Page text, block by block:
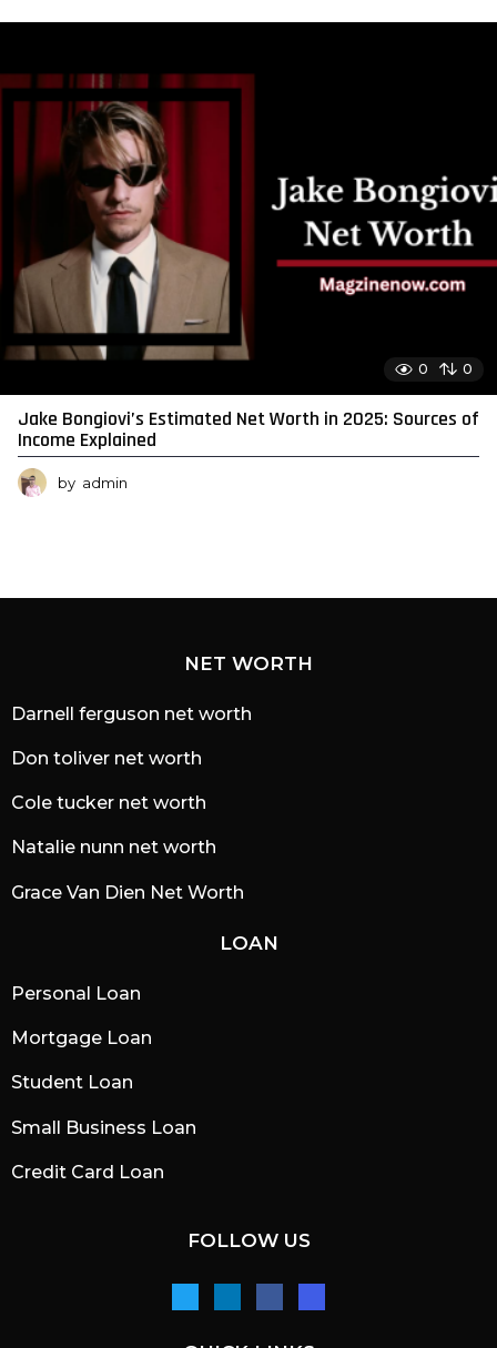
0 0
Jake Bongiovi’s Estimated Net Worth in 2025: Sources of
Income Explained
by admin
NET WORTH
Darnell ferguson net worth
Don toliver net worth
Cole tucker net worth
Natalie nunn net worth
Grace Van Dien Net Worth
LOAN
Personal Loan
Mortgage Loan
Student Loan
Small Business Loan
Credit Card Loan
FOLLOW US